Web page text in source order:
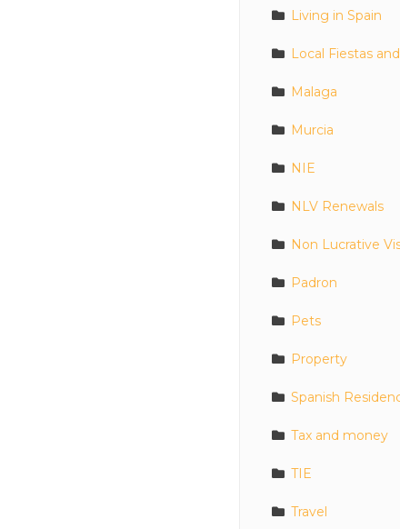
Living in Spain
Local Fiestas
Malaga
Murcia
NIE
NLV Renewals
Non Lucrative
Padron
Pets
Property
Spanish
Tax and money
TIE
Travel